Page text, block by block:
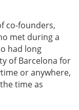
co-founders,
met during a
had long
of Barcelona for
or anywhere,
time as